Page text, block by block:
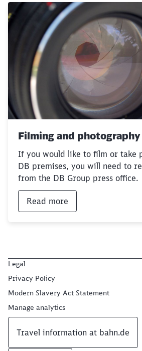
Filming and
If you would like to film or take
DB premises, you will need to
from the DB Group press office.
Read more
Legal
Privacy Policy
Modern Slavery Act Statement
Manage analytics
Travel information at bahn.de
Would you like to be
Abort